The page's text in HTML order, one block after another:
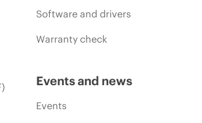
Software and drivers
Warranty check
Events and news
Events